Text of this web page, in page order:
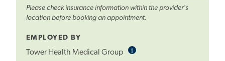
Please check insurance information within the provider's
location before booking an appointment.
EMPLOYED BY
Tower Health Medical Group iInformational